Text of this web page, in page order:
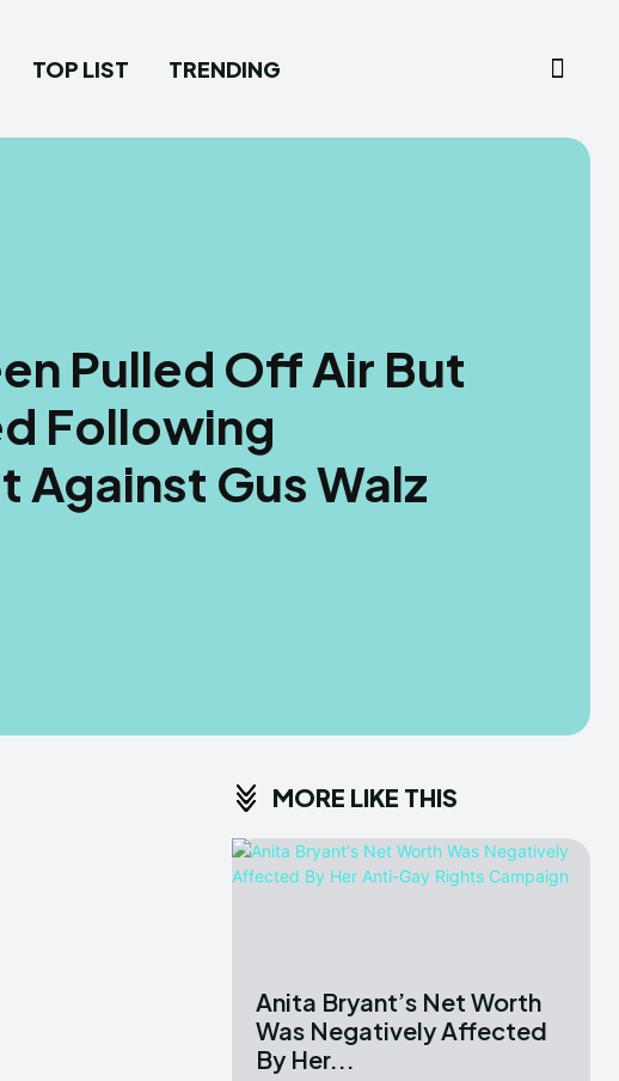
TOP LIST TRENDING
Pulled Off Air But
Following
Gus Walz
MORE LIKE THIS
Anita Bryant’s Net Worth
Was Negatively Affected
By Her...